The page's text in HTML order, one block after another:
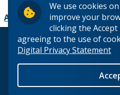
We use cookies
improve your
clicking the
agreeing to the use of
Digital Privacy Statement
Add to Calendar
© 2026 Lakehead
Back to